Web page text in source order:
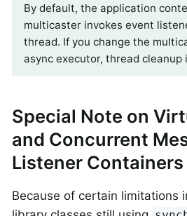
By default, the application
multicaster invokes event
thread. If you change the
async executor, thread cleanup
Special Note on
and Concurrent
Listener Containers
Because of certain limitations